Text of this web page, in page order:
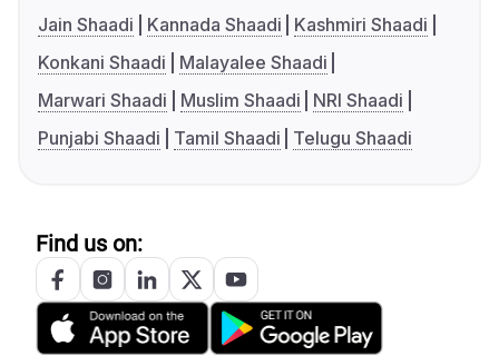
Jain Shaadi
Kannada Shaadi
Kashmiri Shaadi
Konkani Shaadi
Malayalee Shaadi
Marwari Shaadi
Muslim Shaadi
NRI Shaadi
Punjabi Shaadi
Tamil Shaadi Telugu Shaadi
Find us on: